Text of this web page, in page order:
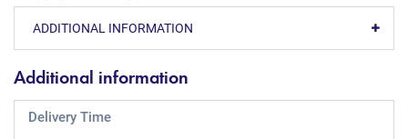
ADDITIONAL INFORMATION
Additional information
Delivery Time